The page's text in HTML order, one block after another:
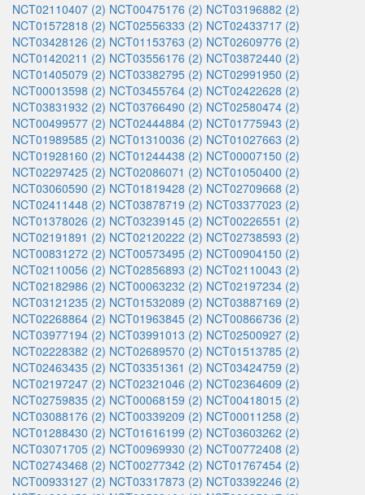
NCT02110407 (2) NCT00475176 (2) NCT03196882 (2)
NCT01572818 (2) NCT02556333 (2) NCT02433717 (2)
NCT03428126 (2) NCT01153763 (2) NCT02609776 (2)
NCT01420211 (2) NCT03556176 (2) NCT03872440 (2)
NCT01405079 (2) NCT03382795 (2) NCT02991950 (2)
NCT00013598 (2) NCT03455764 (2) NCT02422628 (2)
NCT03831932 (2) NCT03766490 (2) NCT02580474 (2)
NCT00499577 (2) NCT02444884 (2) NCT01775943 (2)
NCT01989585 (2) NCT01310036 (2) NCT01027663 (2)
NCT01928160 (2) NCT01244438 (2) NCT00007150 (2)
NCT02297425 (2) NCT02086071 (2) NCT01050400 (2)
NCT03060590 (2) NCT01819428 (2) NCT02709668 (2)
NCT02411448 (2) NCT03878719 (2) NCT03377023 (2)
NCT01378026 (2) NCT03239145 (2) NCT00226551 (2)
NCT02191891 (2) NCT02120222 (2) NCT02738593 (2)
NCT00831272 (2) NCT00573495 (2) NCT00904150 (2)
NCT02110056 (2) NCT02856893 (2) NCT02110043 (2)
NCT02182986 (2) NCT00063232 (2) NCT02197234 (2)
NCT03121235 (2) NCT01532089 (2) NCT03887169 (2)
NCT02268864 (2) NCT01963845 (2) NCT00866736 (2)
NCT03977194 (2) NCT03991013 (2) NCT02500927 (2)
NCT02228382 (2) NCT02689570 (2) NCT01513785 (2)
NCT02463435 (2) NCT03351361 (2) NCT03424759 (2)
NCT02197247 (2) NCT02321046 (2) NCT02364609 (2)
NCT02759835 (2) NCT00068159 (2) NCT00418015 (2)
NCT03088176 (2) NCT00339209 (2) NCT00011258 (2)
NCT01288430 (2) NCT01616199 (2) NCT03603262 (2)
NCT03071705 (2) NCT00969930 (2) NCT00772408 (2)
NCT02743468 (2) NCT00277342 (2) NCT01767454 (2)
NCT00933127 (2) NCT03317873 (2) NCT03392246 (2)